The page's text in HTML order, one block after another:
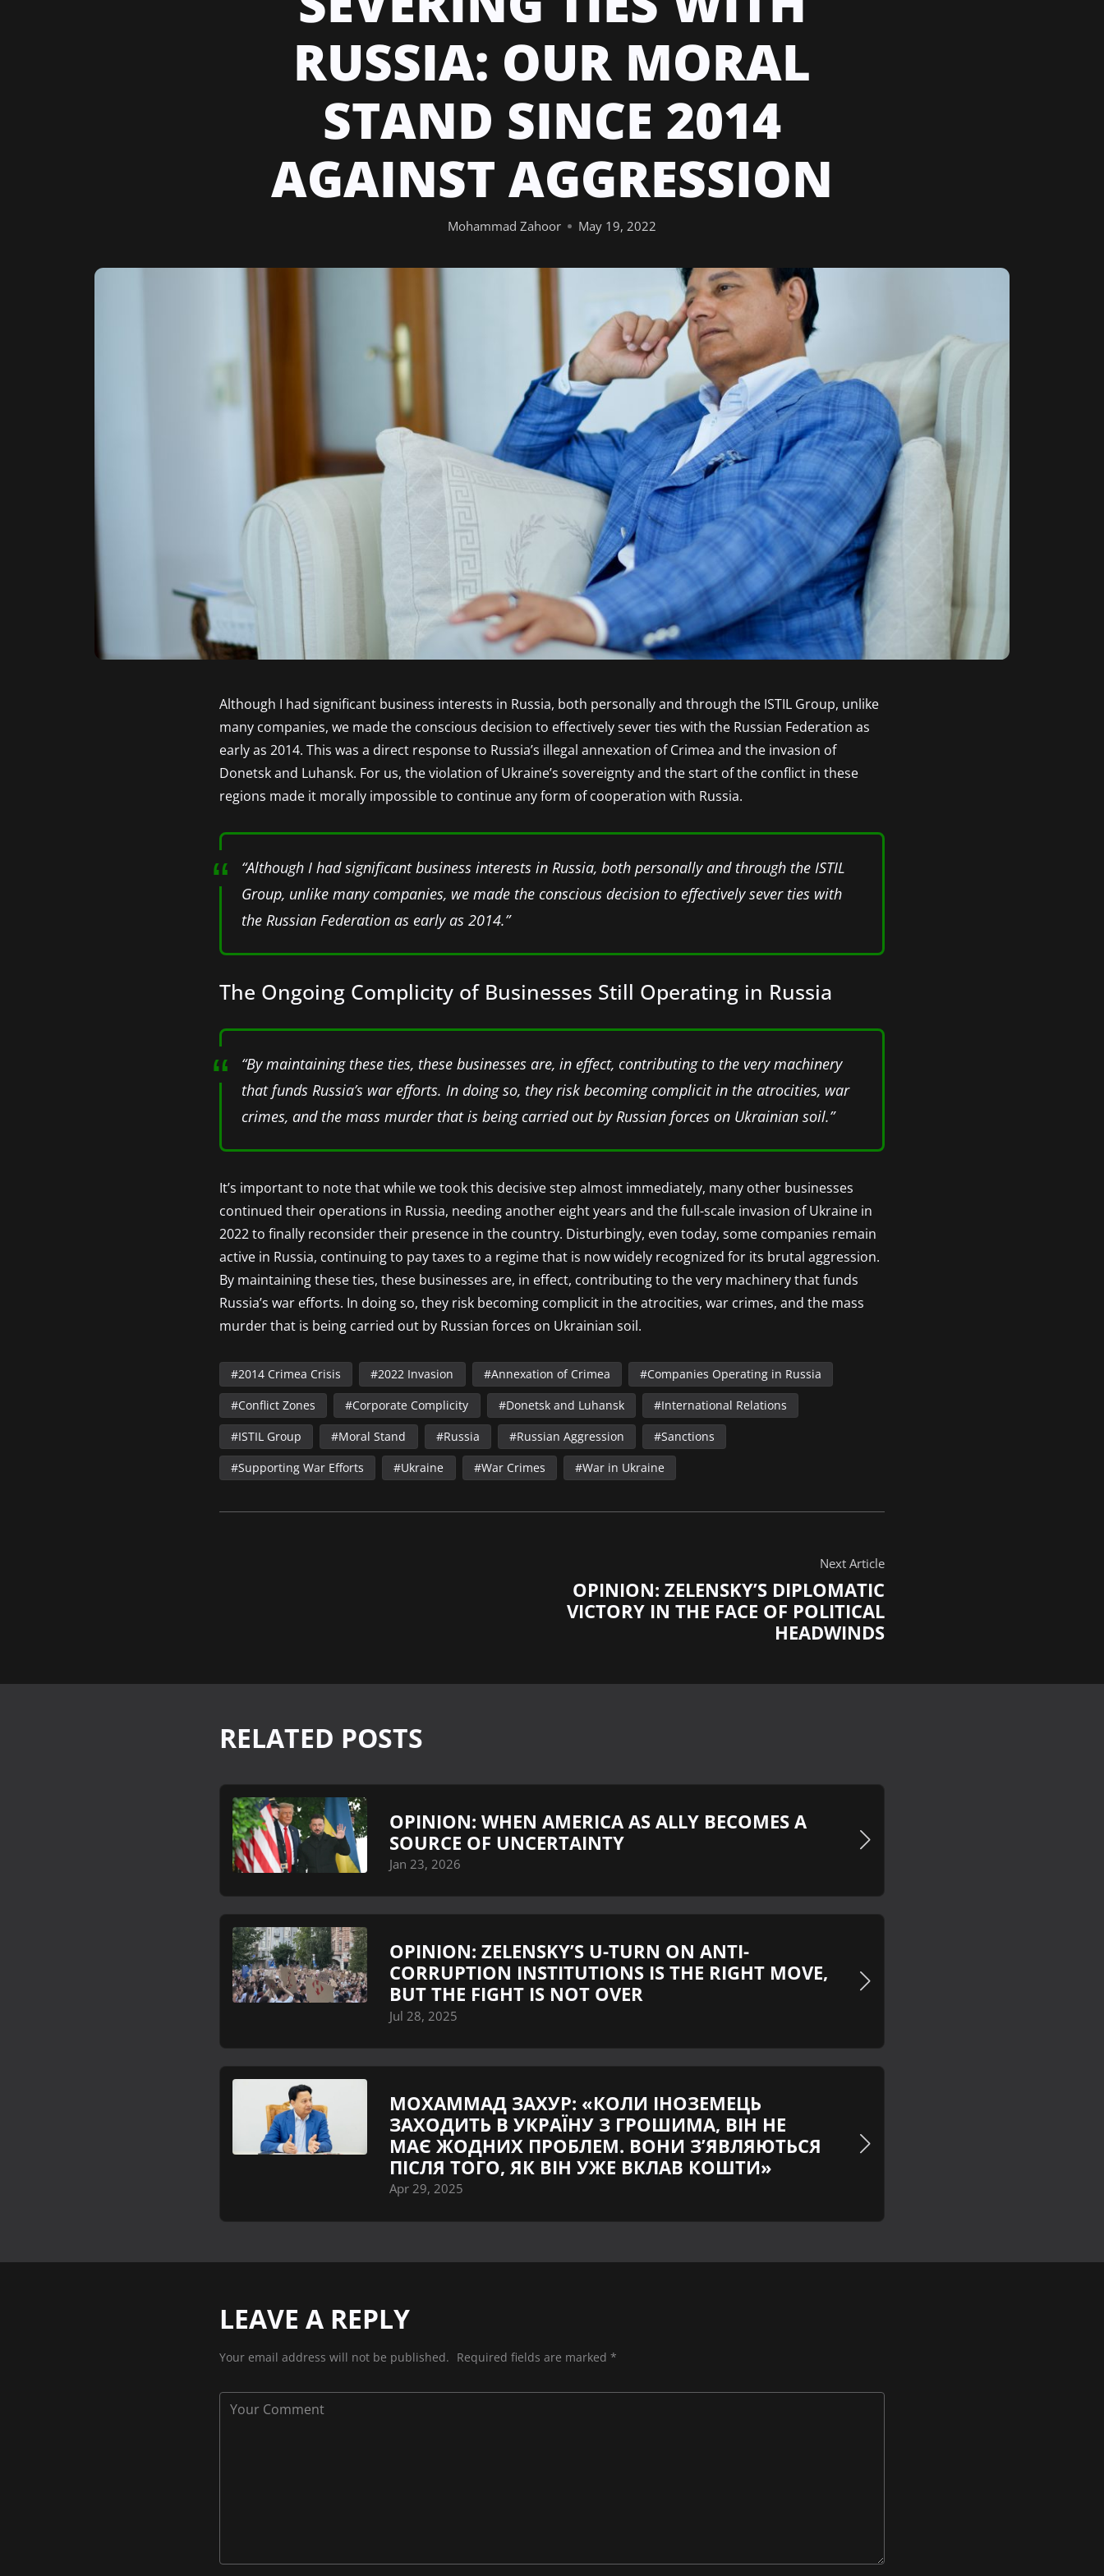
RUSSIA: OUR MORAL
STAND SINCE 2014
AGAINST AGGRESSION
Mohammad Zahoor May 19, 2022
Although I had significant business interests in Russia, both personally and through the ISTIL Group, unlike
many companies, we made the conscious decision to effectively sever ties with the Russian Federation as
early as 2014. This was a direct response to Russia’s illegal annexation of Crimea and the invasion of
Donetsk and Luhansk. For us, the violation of Ukraine’s sovereignty and the start of the conflict in these
regions made it morally impossible to continue any form of cooperation with Russia.
“Although I had significant business interests in Russia, both personally and through the ISTIL
Group, unlike many companies, we made the conscious decision to effectively sever ties with
the Russian Federation as early as 2014.”
The Ongoing Complicity of Businesses Still Operating in Russia
“By maintaining these ties, these businesses are, in effect, contributing to the very machinery
that funds Russia’s war efforts. In doing so, they risk becoming complicit in the atrocities, war
crimes, and the mass murder that is being carried out by Russian forces on Ukrainian soil.”
It’s important to note that while we took this decisive step almost immediately, many other businesses
continued their operations in Russia, needing another eight years and the full-scale invasion of Ukraine in
2022 to finally reconsider their presence in the country. Disturbingly, even today, some companies remain
active in Russia, continuing to pay taxes to a regime that is now widely recognized for its brutal aggression.
By maintaining these ties, these businesses are, in effect, contributing to the very machinery that funds
Russia’s war efforts. In doing so, they risk becoming complicit in the atrocities, war crimes, and the mass
murder that is being carried out by Russian forces on Ukrainian soil.
2014 Crimea Crisis 2022 Invasion Annexation of Crimea
Companies Operating in Russia
Conflict Zones
Corporate Complicity Donetsk and Luhansk
International Relations
ISTIL Group
Moral Stand Russia Russian Aggression
Sanctions
Supporting War Efforts
Ukraine War Crimes War in Ukraine
Next Article
OPINION: ZELENSKY’S DIPLOMATIC
VICTORY IN THE FACE OF POLITICAL
HEADWINDS
RELATED POSTS
OPINION: WHEN AMERICA AS ALLY BECOMES A
SOURCE OF UNCERTAINTY
Jan 23, 2026
OPINION: ZELENSKY’S U-TURN ON ANTI-
CORRUPTION INSTITUTIONS IS THE RIGHT MOVE,
BUT THE FIGHT IS NOT OVER
Jul 28, 2025
МОХАММАД ЗАХУР: «КОЛИ ІНОЗЕМЕЦЬ
ЗАХОДИТЬ В УКРАЇНУ З ГРОШИМА, ВІН НЕ
МАЄ ЖОДНИХ ПРОБЛЕМ. ВОНИ З’ЯВЛЯЮТЬСЯ
ПІСЛЯ ТОГО, ЯК ВІН УЖЕ ВКЛАВ КОШТИ»
Apr 29, 2025
LEAVE A REPLY
Your email address will not be published. Required fields are marked*